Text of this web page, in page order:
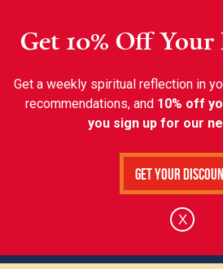
Get 10% Off
Get a weekly spiritual reflection in
recommendations, and 10% off
you sign up for our
Get Your
X